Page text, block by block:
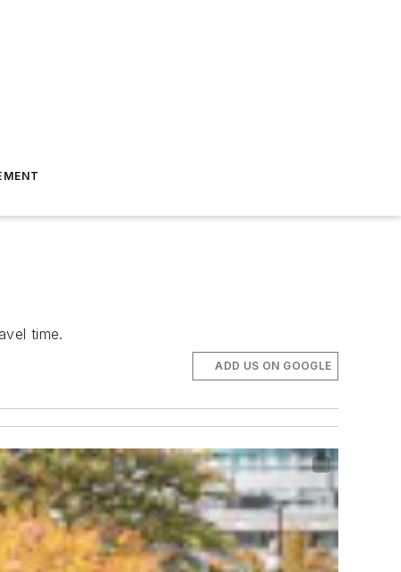
time.
ADD US ON GOOGLE